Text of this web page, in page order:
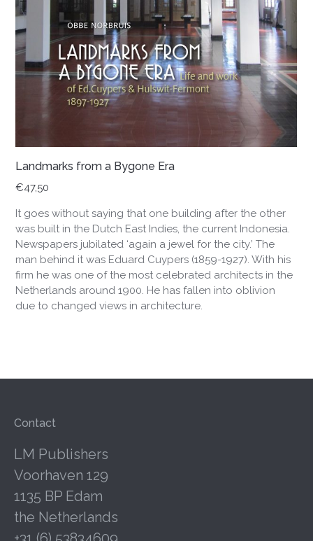
Landmarks from a Bygone Era
€47,50
It goes without saying that one building after the other
was built in the Dutch East Indies, the current Indonesia.
Newspapers jubilated ‘again a jewel for the city.’ The
man behind it was Eduard Cuypers (1859-1927). With his
firm he was one of the most celebrated architects in the
Netherlands around 1900. He has fallen into oblivion
due to changed views in architecture.
Contact
LM Publishers
Voorhaven 129
1135 BP Edam
the Netherlands